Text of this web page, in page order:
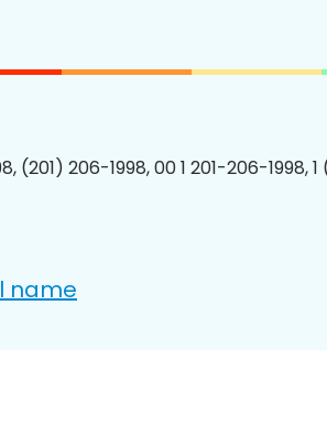
(201) 206-1998, 00 1 201-206-1998,
name